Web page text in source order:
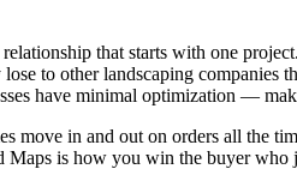
relationship that starts with one
to other landscaping
have minimal optimization —
in and out on orders all the
is how you win the buyer who